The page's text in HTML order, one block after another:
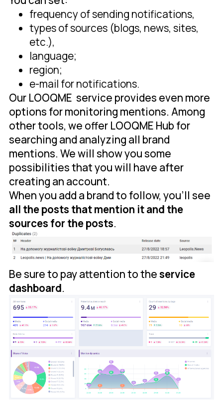
frequency of sending notifications,
types of sources (blogs, news, sites,
etc.),
language;
region;
e-mail for notifications.
Our LOOQME service provides even more
options for monitoring mentions. Among
other tools, we offer LOOQME Hub for
searching and analyzing all brand
mentions. We will show you some
possibilities that you will have after
creating an account.
When you add a brand to follow, you'll see
all the posts that mention it and the
sources for the posts.
Be sure to pay attention to theservice
dashboard.